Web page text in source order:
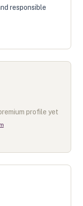
responsible
profile yet